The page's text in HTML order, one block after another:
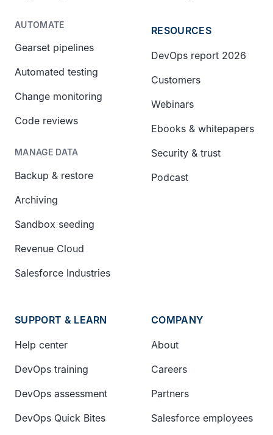
AUTOMATE
Gearset pipelines
Automated testing
Change monitoring
Code reviews
MANAGE DATA
Backup & restore
Archiving
Sandbox seeding
Revenue Cloud
Salesforce Industries
RESOURCES
DevOps report 2026
Customers
Webinars
Ebooks & whitepapers
Security & trust
Podcast
SUPPORT & LEARN
Help center
DevOps training
DevOps assessment
DevOps Quick Bites
COMPANY
About
Careers
Partners
Salesforce employees